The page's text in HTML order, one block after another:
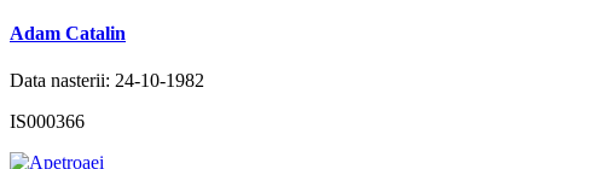
Adam Catalin
Data nasterii: 24-10-1982
IS000366